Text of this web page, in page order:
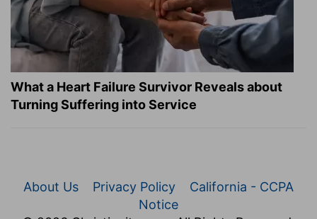
What a Heart Failure Survivor Reveals about
Turning Suffering into Service
About Us Privacy Policy
California - CCPA
Notice